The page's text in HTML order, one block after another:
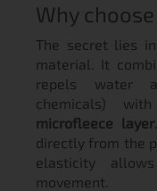
Why
The secret lies
material. It
repels water
chemicals)
microfleece layer
directly from the
elasticity
movement.